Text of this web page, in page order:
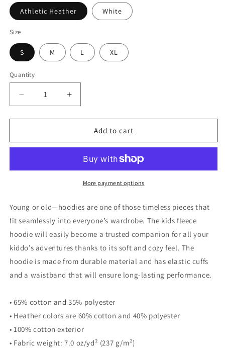
Athletic Heather White
Size
S M L XL
Quantity
Quantity
Decrease
quantity
for
Land
Free
The
Brave
fleece
hoodie
Increase
quantity
for
Land
The
Free
Because
The
fleece
hoodie
Add to cart
More payment options
Young or old—hoodies are one of those timeless pieces that
fit seamlessly into everyone’s wardrobe. The kids fleece
hoodie will easily become a trusted companion for all your
kiddo’s adventures thanks to its soft and cozy feel. The
hoodie is made from durable material and has elastic cuffs
and a waistband that will ensure long-lasting performance.
• 65% cotton and 35% polyester
• Heather colors are 60% cotton and 40% polyester
• 100% cotton exterior
• Fabric weight: 7.0 oz/yd² (237 g/m²)